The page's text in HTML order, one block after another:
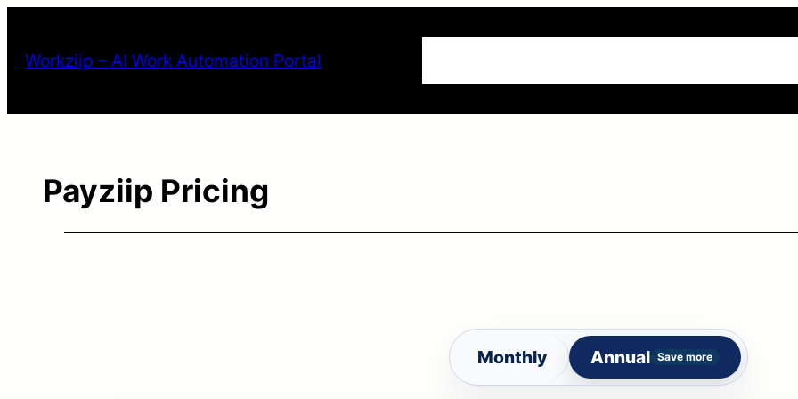
Workziip – AI Work Automation Portal
Payziip Pricing
Monthly Annual Save more